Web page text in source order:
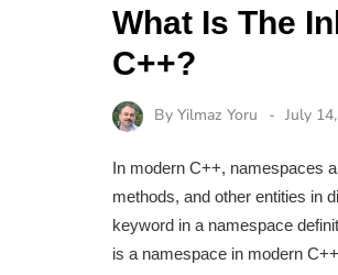
What Is The
C++?
By Yilmaz Yoru July
In modern C++, namespaces
methods, and other entities in
keyword in a namespace
is a namespace in modern